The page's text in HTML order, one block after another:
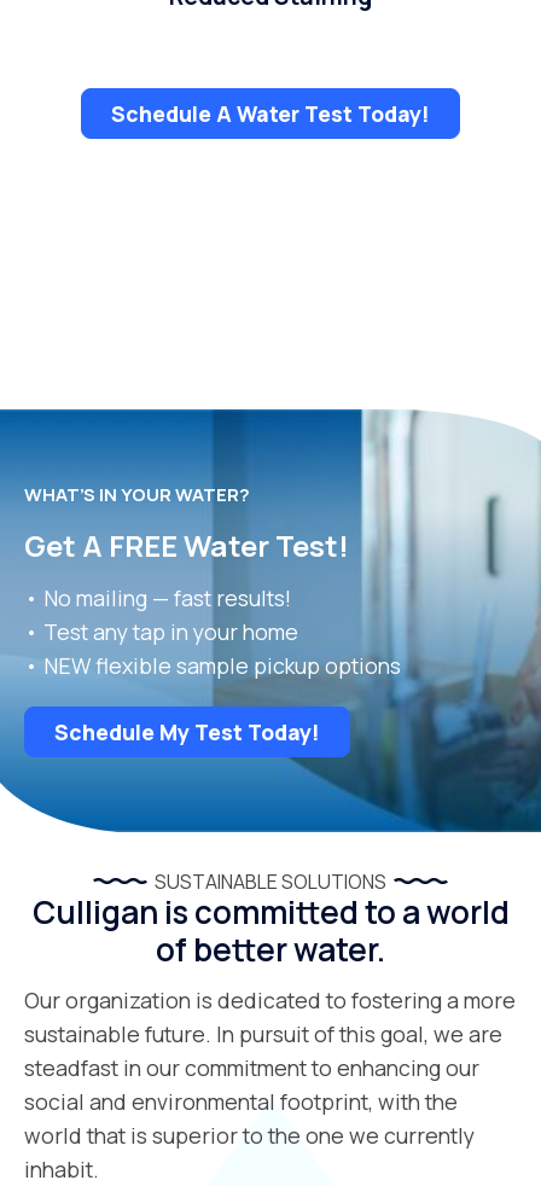
Schedule A Water Test Today!
WHAT’S IN YOUR WATER?
Get A FREE Water Test!
• No mailing — fast results!
• Test any tap in your home
• NEW flexible sample pickup options
Schedule My Test Today!
SUSTAINABLE SOLUTIONS
Culligan is committed to a world
of better water.
Our organization is dedicated to fostering a more
sustainable future. In pursuit of this goal, we are
steadfast in our commitment to enhancing our
social and environmental footprint, with the
world that is superior to the one we currently
inhabit.